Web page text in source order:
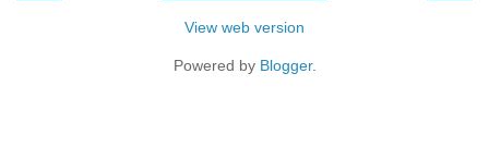
View web version
Powered by Blogger.